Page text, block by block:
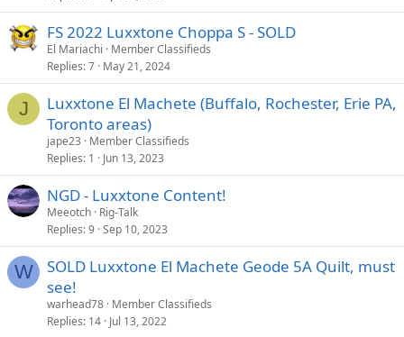
FS 2022 Luxxtone Choppa S - SOLD
El Mariachi
Member Classifieds
Replies 7 May 21, 2024
J
Luxxtone El Machete (Buffalo, Rochester, Erie PA,
Toronto areas)
jape23
Member Classifieds
Replies 1 Jun 13, 2023
NGD - Luxxtone Content!
Meeotch Rig-Talk
Replies 9 Sep 10, 2023
W
SOLD Luxxtone El Machete Geode 5A Quilt, must
see!
warhead78 Member Classifieds
Replies 14 Jul 13, 2022